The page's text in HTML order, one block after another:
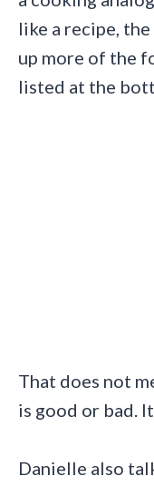
like a recipe,
up more of the
listed at the
That does not
is good or bad.
Danielle also